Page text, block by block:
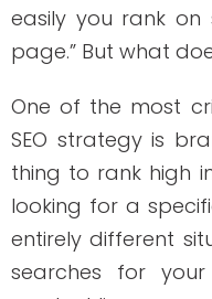
optimizing your
media profiles and
rank higher on top
Bing, etc. When
planned keyword
SEO can help your
from potential
searching for what